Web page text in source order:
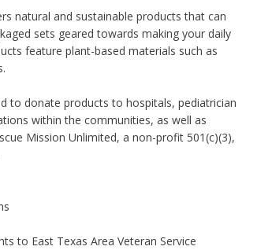
natural and sustainable products that can
sets geared towards making your daily
feature plant-based materials such as
to donate products to hospitals, pediatrician
within the communities, as well as
Mission Unlimited, a non-profit 501(c)(3),
to East Texas Area Veteran Service